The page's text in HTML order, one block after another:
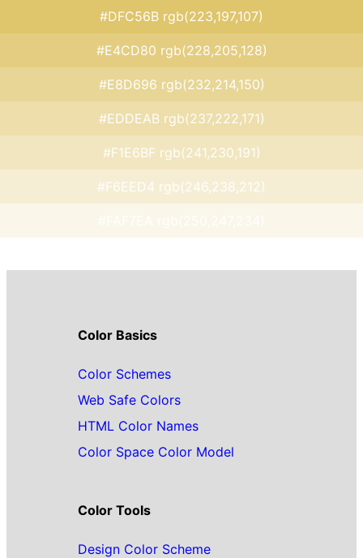
#DFC56B rgb(223,197,107)
#E4CD80 rgb(228,205,128)
#E8D696 rgb(232,214,150)
#EDDEAB rgb(237,222,171)
#F1E6BF rgb(241,230,191)
#F6EED4 rgb(246,238,212)
Color Basics
Color Schemes
Web Safe Colors
HTML Color Names
Color Space Color Model
Color Tools
Design Color Scheme